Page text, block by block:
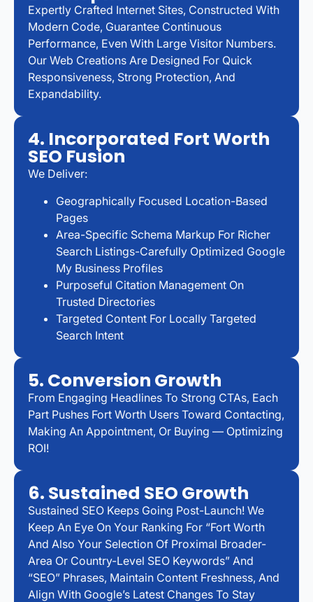
Expertly Crafted Internet Sites, Constructed With
Modern Code, Guarantee Continuous
Performance, Even With Large Visitor Numbers.
Our Web Creations Are Designed For Quick
Responsiveness, Strong Protection, And
Expandability.
4. Incorporated Fort Worth
SEO Fusion
We Deliver:
Geographically Focused Location-Based
Pages
Area-Specific Schema Markup For Richer
Search Listings-Carefully Optimized Google
My Business Profiles
Purposeful Citation Management On
Trusted Directories
Targeted Content For Locally Targeted
Search Intent
5. Conversion Growth
From Engaging Headlines To Strong CTAs, Each
Part Pushes Fort Worth Users Toward Contacting,
Making An Appointment, Or Buying — Optimizing
ROI!
6. Sustained SEO Growth
Sustained SEO Keeps Going Post-Launch! We
Keep An Eye On Your Ranking For “Fort Worth
And Also Your Selection Of Proximal Broader-
Area Or Country-Level SEO Keywords” And
“SEO” Phrases, Maintain Content Freshness, And
Align With Google’s Latest Changes To Stay